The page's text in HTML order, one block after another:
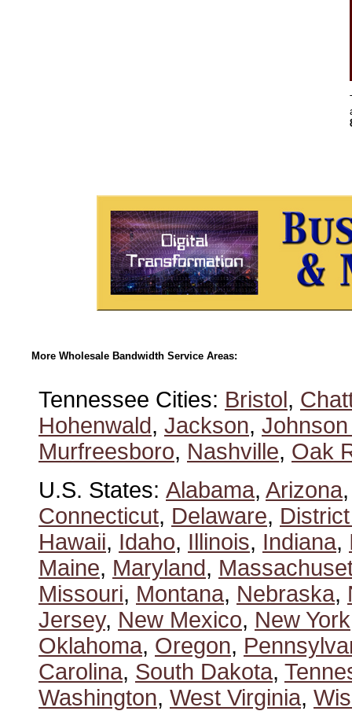
More Wholesale Bandwidth Service Areas:
Tennessee Cities: Bristol,
Hohenwald, Jackson,
Murfreesboro, Nashville, Oak
U.S. States: Alabama, Arizona
Connecticut, Delaware,
Hawaii, Idaho, Illinois, Indiana,
Maine, Maryland,
Missouri, Montana, Nebraska,
Jersey, New Mexico, New York
Oklahoma, Oregon,
Carolina, South Dakota,
Washington, West Virginia,